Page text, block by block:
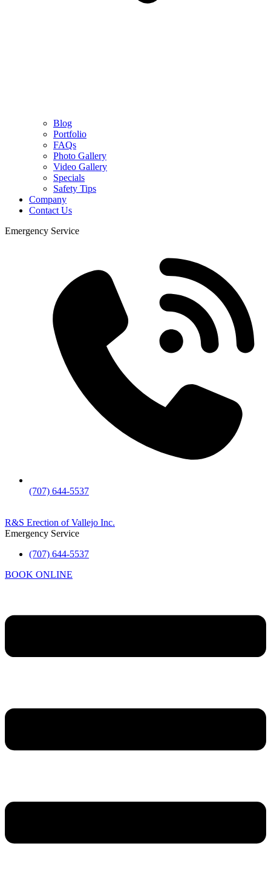
Blog
Portfolio
FAQs
Photo Gallery
Video Gallery
Specials
Safety Tips
Company
Contact Us
Emergency Service
(707) 644-5537
R&S Erection of Vallejo Inc.
Emergency Service
(707) 644-5537
BOOK ONLINE